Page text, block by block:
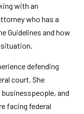
with an
who has a
Guidelines and how
situation.
defending
court. She
and
facing federal